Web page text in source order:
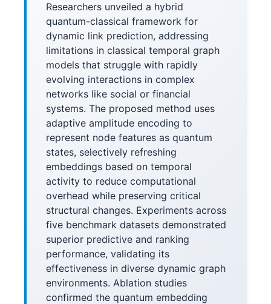
Researchers unveiled a hybrid
quantum-classical framework for
dynamic link prediction, addressing
limitations in classical temporal graph
models that struggle with rapidly
evolving interactions in complex
networks like social or financial
systems. The proposed method uses
adaptive amplitude encoding to
represent node features as quantum
states, selectively refreshing
embeddings based on temporal
activity to reduce computational
overhead while preserving critical
structural changes. Experiments across
five benchmark datasets demonstrated
superior predictive and ranking
performance, validating its
effectiveness in diverse dynamic graph
environments. Ablation studies
confirmed the quantum embedding